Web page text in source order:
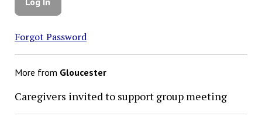
Forgot Password
More from Gloucester
Caregivers invited to support group meeting